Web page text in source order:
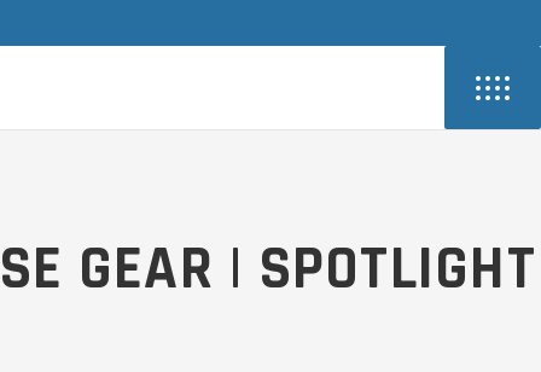
SE GEAR | SPOTLIGHT